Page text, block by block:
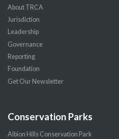
About TRCA
Jurisdiction
Leadership
Governance
Reporting
Foundation
Get Our Newsletter
Conservation Parks
Albion Hills Conservation Park